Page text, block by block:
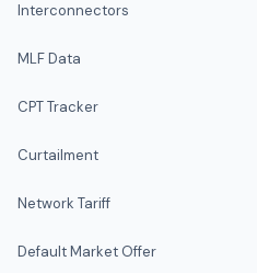
Interconnectors
MLF Data
CPT Tracker
Curtailment
Network Tariff
Default Market Offer